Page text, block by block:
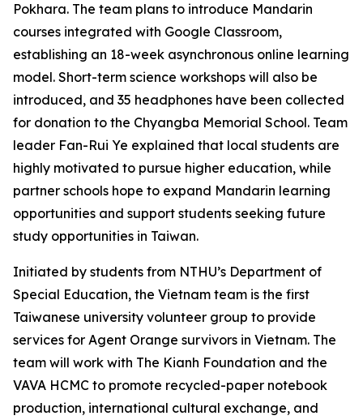
Pokhara. The team plans to introduce Mandarin
courses integrated with Google Classroom,
establishing an 18-week asynchronous online learning
model. Short-term science workshops will also be
introduced, and 35 headphones have been collected
for donation to the Chyangba Memorial School. Team
leader Fan-Rui Ye explained that local students are
highly motivated to pursue higher education, while
partner schools hope to expand Mandarin learning
opportunities and support students seeking future
study opportunities in Taiwan.
Initiated by students from NTHU’s Department of
Special Education, the Vietnam team is the first
Taiwanese university volunteer group to provide
services for Agent Orange survivors in Vietnam. The
team will work with The Kianh Foundation and the
VAVA HCMC to promote recycled-paper notebook
production, international cultural exchange, and